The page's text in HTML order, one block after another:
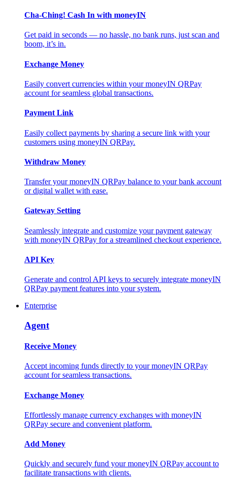
Cha-Ching! Cash In with moneyIN
Get paid in seconds — no hassle, no bank runs, just scan and
boom, it’s in.
Exchange Money
Easily convert currencies within your moneyIN QRPay
account for seamless global transactions.
Payment Link
Easily collect payments by sharing a secure link with your
customers using moneyIN QRPay.
Withdraw Money
Transfer your moneyIN QRPay balance to your bank account
or digital wallet with ease.
Gateway Setting
Seamlessly integrate and customize your payment gateway
with moneyIN QRPay for a streamlined checkout experience.
API Key
Generate and control API keys to securely integrate moneyIN
QRPay payment features into your system.
Enterprise
Agent
Receive Money
Accept incoming funds directly to your moneyIN QRPay
account for seamless transactions.
Exchange Money
Effortlessly manage currency exchanges with moneyIN
QRPay secure and convenient platform.
Add Money
Quickly and securely fund your moneyIN QRPay account to
facilitate transactions with clients.